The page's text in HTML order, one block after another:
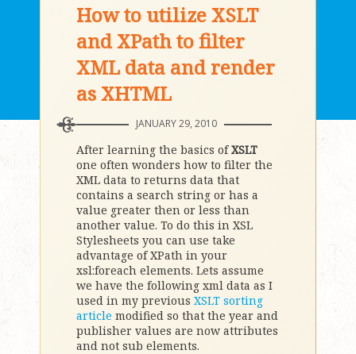
How to utilize XSLT
and XPath to filter
XML data and render
as XHTML
JANUARY 29, 2010
After learning the basics ofXSLT
one often wonders how to filter the
XML data to returns data that
contains a search string or has a
value greater then or less than
another value. To do this in XSL
Stylesheets you can use take
advantage of XPath in your
xsl:foreach elements. Lets assume
we have the following xml data as I
used in my previous XSLT sorting
article modified so that the year and
publisher values are now attributes
and not sub elements.